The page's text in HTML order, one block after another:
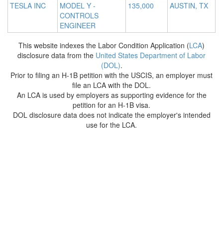
TESLA INC
MODEL Y -
CONTROLS
ENGINEER
135,000 AUSTIN, TX
This website indexes the Labor Condition Application (LCA)
disclosure data from the United States Department of Labor
(DOL).
Prior to filing an H-1B petition with the USCIS, an employer must
file an LCA with the DOL.
An LCA is used by employers as supporting evidence for the
petition for an H-1B visa.
DOL disclosure data does not indicate the employer's intended
use for the LCA.